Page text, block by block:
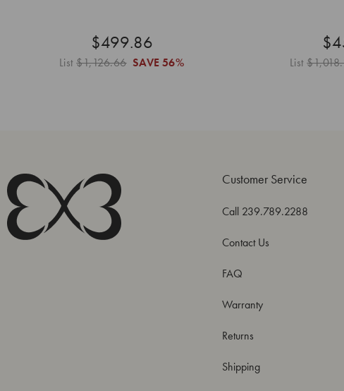
$499.86
List$1,126.66 SAVE 56% List
Customer Service
Call 239.789.2288
Contact Us
FAQ
Warranty
Returns
Shipping